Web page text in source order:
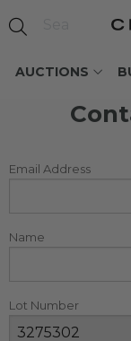
AUCTIONS
Email Address
Name
Lot Number